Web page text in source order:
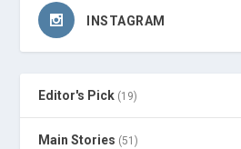
INSTAGRAM
Editor's Pick (19)
Main Stories (51)